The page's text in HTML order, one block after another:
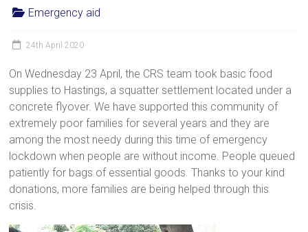
children
families
India
to
discover
a
brighter
future.
Emergency aid
24th April 2020
On Wednesday 23 April, the CRS team took basic food
supplies to Hastings, a squatter settlement located under a
concrete flyover. We have supported this community of
extremely poor families for several years and they are
among the most needy during this time of emergency
lockdown when people are without income. People queued
patiently for bags of essential goods. Thanks to your kind
donations, more families are being helped through this
crisis.